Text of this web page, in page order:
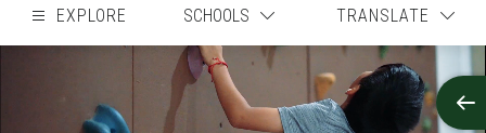
EXPLORE SCHOOLS TRANSLATE